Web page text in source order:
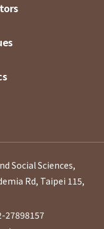
Social Sciences,
Rd, Taipei 115,
27898157